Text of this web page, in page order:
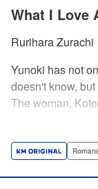
What I Love
Rurihara Zurachi
Yunoki has not
doesn't know,
The woman,
that sealed the